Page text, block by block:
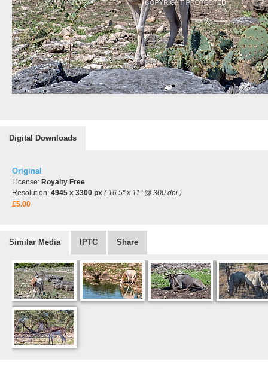
Digital Downloads
Original
License: Royalty Free
Resolution: 4945 x 3300 px ( 16.5" x 11" @ 300 dpi )
£5.00
Similar Media IPTC Share